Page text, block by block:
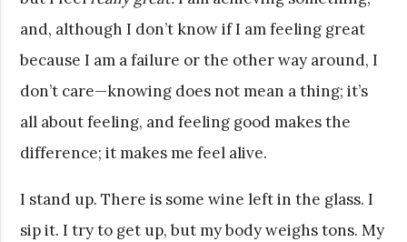
and, although I don’t know if I am feeling great
because I am a failure or the other way around, I
don’t care—knowing does not mean a thing; it’s
all about feeling, and feeling good makes the
difference; it makes me feel alive.
I stand up. There is some wine left in the glass. I
sip it. I try to get up, but my body weighs tons. My